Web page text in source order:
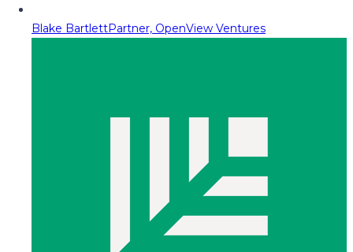
Blake BartlettPartner, OpenView Ventures